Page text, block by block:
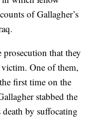
of Gallagher’s
prosecution that they
One of them,
first time on the
stabbed the
by suffocating